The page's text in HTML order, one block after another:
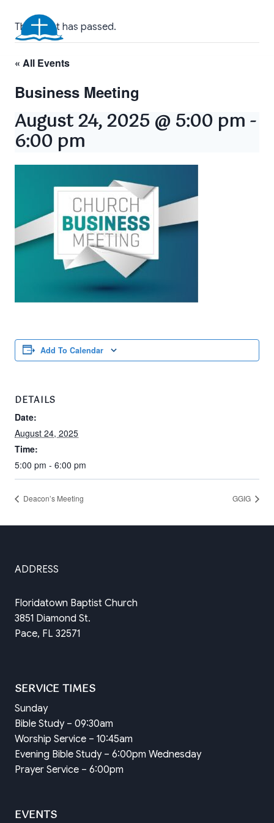
content
Floridatown Baptist
Church
This event has passed.
« All Events
Business Meeting
August 24, 2025 @ 5:00 pm-
6:00 pm
Add To Calendar
DETAILS
Date:
August 24, 2025
Time:
5:00 pm - 6:00 pm
Deacon’s Meeting GGIG
ADDRESS
Floridatown Baptist Church
3851 Diamond St.
Pace, FL 32571
SERVICE TIMES
Sunday
Bible Study – 09:30am
Worship Service – 10:45am
Evening Bible Study – 6:00pm Wednesday
Prayer Service – 6:00pm
EVENTS